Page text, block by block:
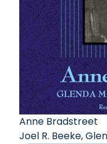
Anne Bradstreet
Joel R. Beeke,